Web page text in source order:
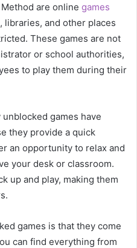
are online games
libraries, and other places
These games are not
or school authorities,
to play them during their
games have
they provide a quick
an opportunity to relax and
your desk or classroom.
up and play, making them
games is that they come
can find everything from